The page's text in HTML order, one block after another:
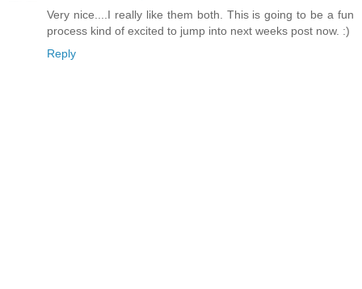
Very nice....I really like them both. This is going to be a fun
process kind of excited to jump into next weeks post now. :)
Reply